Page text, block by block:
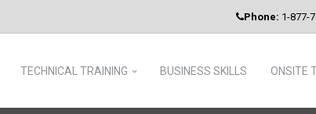
Phone: 1-877-
TECHNICAL TRAINING BUSINESS SKILLS ONSITE